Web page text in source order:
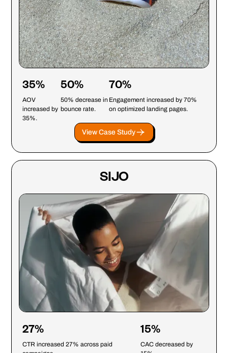
35%
AOV
increased by
35%.
50%
50% decrease in
bounce rate.
70%
Engagement increased by 70%
on optimized landing pages.
View Case Study
SIJO
27%
CTR increased 27% across paid
15%
CAC decreased by